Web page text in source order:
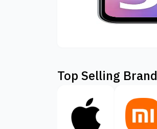
Top Selling Brand